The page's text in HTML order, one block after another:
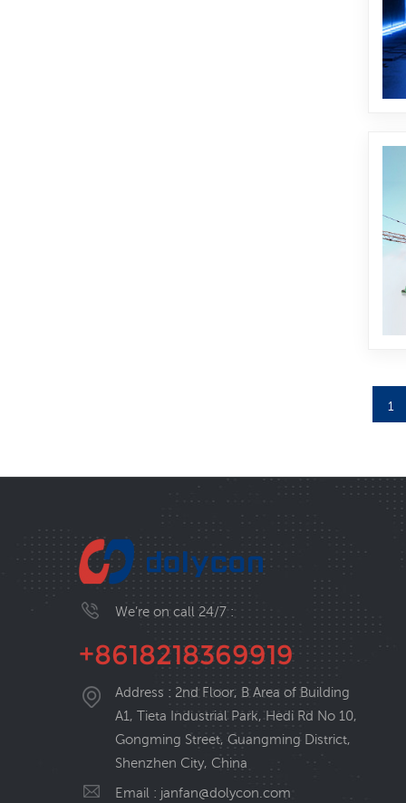
1
We’re on call 24/7 :
+8618218369919
Address : 2nd Floor, B Area of Building
A1, Tieta Industrial Park, Hedi Rd No 10,
Gongming Street, Guangming District,
Shenzhen City, China
Email : janfan@dolycon.com